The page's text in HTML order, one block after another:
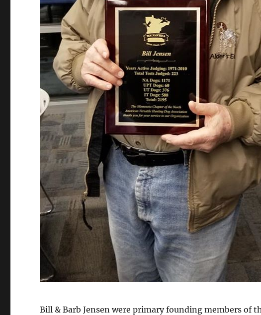
Bill & Barb Jensen were primary founding members of